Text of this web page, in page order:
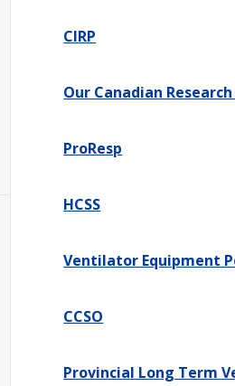
CIRP
Our Canadian
ProResp
HCSS
Ventilator Equipment
CCSO
Provincial Long Term